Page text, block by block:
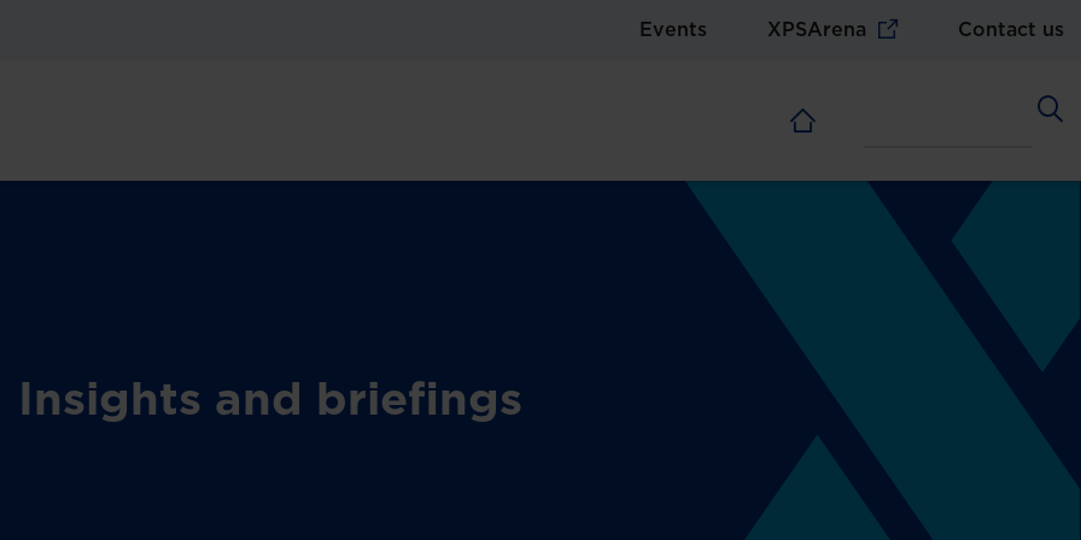
Events XPSArena Contact us
Insights and briefings